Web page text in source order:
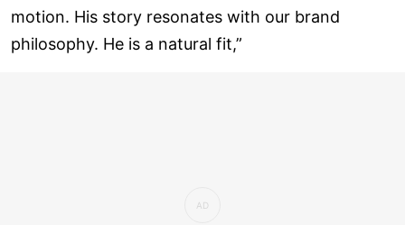
motion. His story resonates with our brand
philosophy. He is a natural fit,”